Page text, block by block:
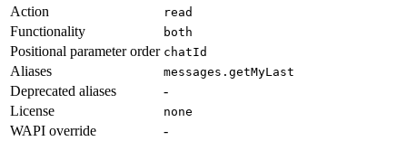
Action read
Functionality both
Positional parameter order chatId
Aliases messages.getMyLast
Deprecated aliases
-
License
none
WAPI override
-